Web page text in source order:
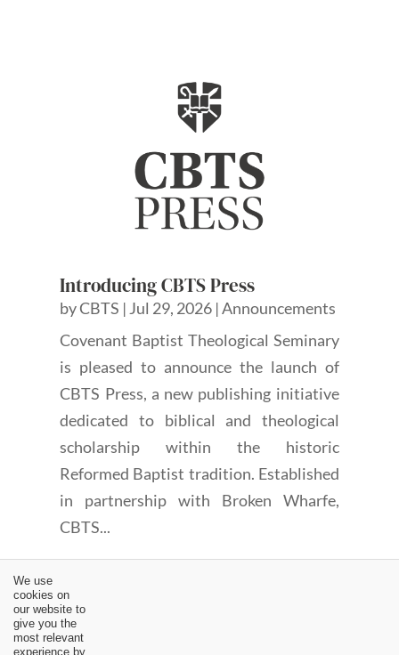
Introducing CBTS Press
byCBTS | Jul 29, 2026 |Announcements
Covenant Baptist Theological Seminary
is pleased to announce the launch of
CBTS Press, a new publishing initiative
dedicated to biblical and theological
scholarship within the historic
Reformed Baptist tradition. Established
in partnership with Broken Wharfe,
CBTS...
We use
cookies on
our website to
give you the
most relevant
experience by